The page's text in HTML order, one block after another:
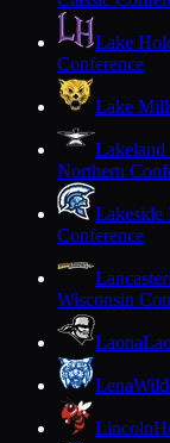
Lake
Conference
Lake
Northern
Lakeside
Conference
Lancaster
Wisconsin
Laona
Lena
Lincoln